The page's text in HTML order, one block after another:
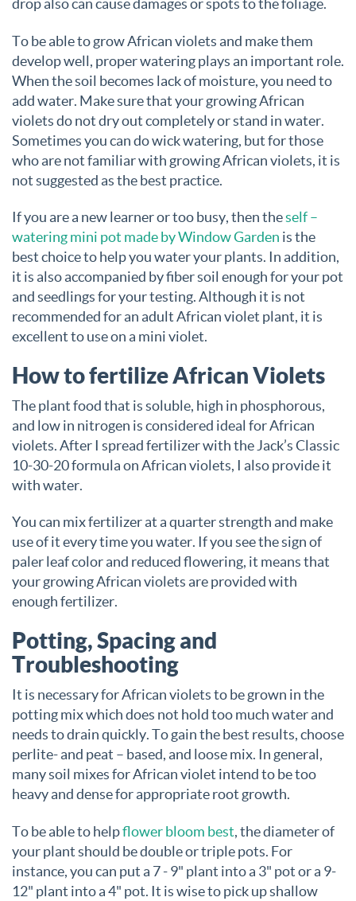
drop also can cause damages or spots to the foliage.
To be able to grow African violets and make them
develop well, proper watering plays an important role.
When the soil becomes lack of moisture, you need to
add water. Make sure that your growing African
violets do not dry out completely or stand in water.
Sometimes you can do wick watering, but for those
who are not familiar with growing African violets, it is
not suggested as the best practice.
If you are a new learner or too busy, then theself –
watering mini pot made by Window Garden is the
best choice to help you water your plants. In addition,
it is also accompanied by fiber soil enough for your pot
and seedlings for your testing. Although it is not
recommended for an adult African violet plant, it is
excellent to use on a mini violet.
How to fertilize African Violets
The plant food that is soluble, high in phosphorous,
and low in nitrogen is considered ideal for African
violets. After I spread fertilizer with the Jack’s Classic
10-30-20 formula on African violets, I also provide it
with water.
You can mix fertilizer at a quarter strength and make
use of it every time you water. If you see the sign of
paler leaf color and reduced flowering, it means that
your growing African violets are provided with
enough fertilizer.
Potting, Spacing and
Troubleshooting
It is necessary for African violets to be grown in the
potting mix which does not hold too much water and
needs to drain quickly. To gain the best results, choose
perlite- and peat – based, and loose mix. In general,
many soil mixes for African violet intend to be too
heavy and dense for appropriate root growth.
To be able to helpflower bloom best, the diameter of
your plant should be double or triple pots. For
instance, you can put a 7 - 9" plant into a 3" pot or a 9-
12" plant into a 4" pot. It is wise to pick up shallow